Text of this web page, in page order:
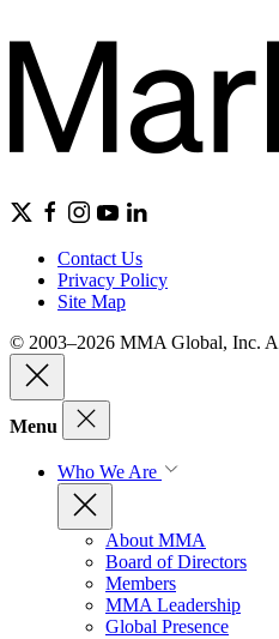
Contact Us
Privacy Policy
Site Map
© 2003–2026 MMA Global, Inc.
Menu
Who We Are
About MMA
Board of Directors
Members
MMA Leadership
Global Presence